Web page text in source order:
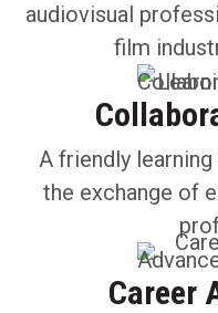
audiovisual
film
A friendly
the exchange of
Career